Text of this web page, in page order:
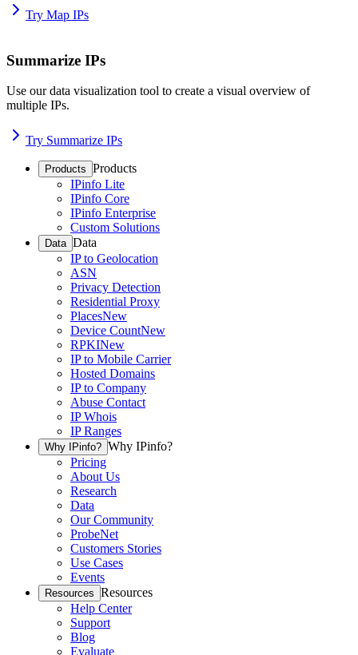
Try Map IPs
Summarize IPs
Use our data visualization tool to create a visual overview of
multiple IPs.
Try Summarize IPs
Products Products
IPinfo Lite
IPinfo Core
IPinfo Enterprise
Custom Solutions
Data Data
IP to Geolocation
ASN
Privacy Detection
Residential Proxy
PlacesNew
Device CountNew
RPKINew
IP to Mobile Carrier
Hosted Domains
IP to Company
Abuse Contact
IP Whois
IP Ranges
Why IPinfo? Why IPinfo?
Pricing
About Us
Research
Data
Our Community
ProbeNet
Customers Stories
Use Cases
Events
Resources Resources
Help Center
Support
Blog
Evaluate